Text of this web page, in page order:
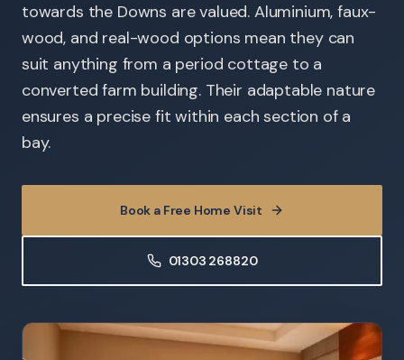
towards the Downs are valued. Aluminium, faux-
wood, and real-wood options mean they can
suit anything from a period cottage to a
converted farm building. Their adaptable nature
ensures a precise fit within each section of a
bay.
Book a Free Home Visit
01303 268820